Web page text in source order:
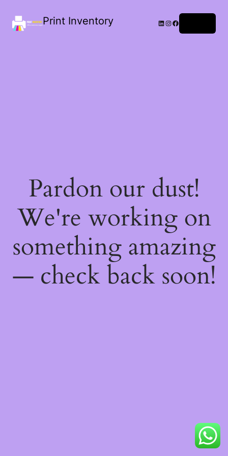
Print Inventory LinkedIn
Instagram
Facebook
Pardon our dust!
We're working on
something amazing
— check back soon!